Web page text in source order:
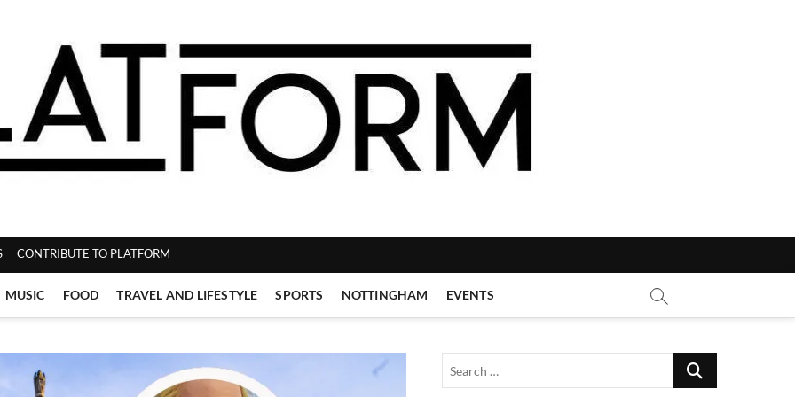
CONTRIBUTE TO PLATFORM
MUSIC FOOD TRAVEL AND LIFESTYLE SPORTS NOTTINGHAM EVENTS
Search